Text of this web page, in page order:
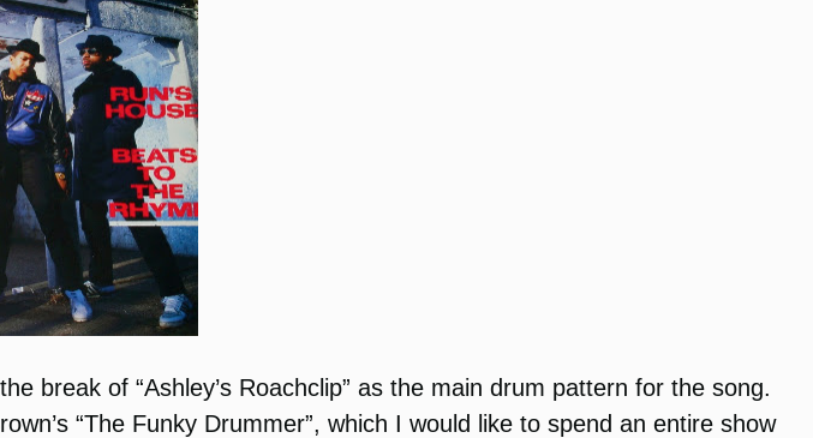
break of “Ashley’s Roachclip” as the main drum pattern for the song.
“The Funky Drummer”, which I would like to spend an entire show